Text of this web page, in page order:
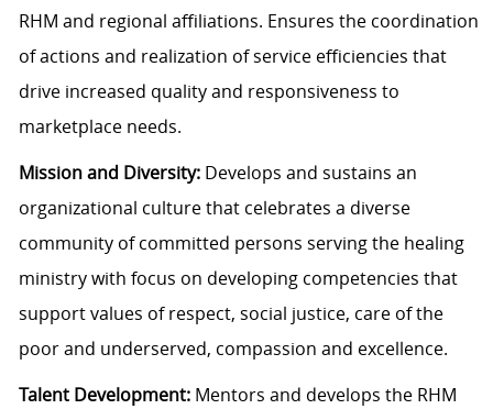
RHM and regional affiliations. Ensures the coordination
of actions and realization of service efficiencies that
drive increased quality and responsiveness to
marketplace needs.
Mission and Diversity:Develops and sustains an
organizational culture that celebrates a diverse
community of committed persons serving the healing
ministry with focus on developing competencies that
support values of respect, social justice, care of the
poor and underserved, compassion and excellence.
Talent Development:Mentors and develops the RHM